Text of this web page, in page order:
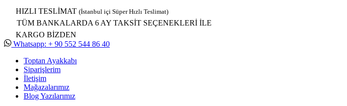
HIZLI TESLİMAT (İstanbul içi Süper Hızlı Teslimat)
TÜM BANKALARDA 6 AY TAKSİT SEÇENEKLERİ İLE
KARGO BİZDEN
Whatsapp: + 90 552 544 86 40
Toptan Ayakkabı
Siparişlerim
İletişim
Mağazalarımız
Blog Yazılarımız